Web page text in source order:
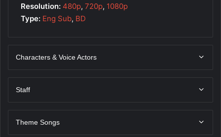
Resolution: 480p, 720p, 1080p
Type: Eng Sub, BD
Characters & Voice Actors
Staff
Theme Songs